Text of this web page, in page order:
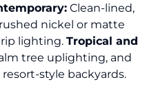
Clean-lined,
nickel or matte
lighting. Tropical and
tree uplighting, and
style backyards.